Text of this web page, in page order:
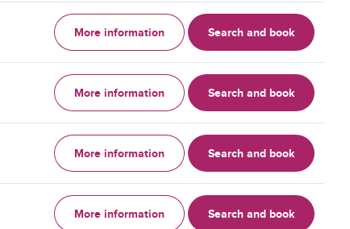
More information Search and book
More information Search and book
More information Search and book
More information Search and book